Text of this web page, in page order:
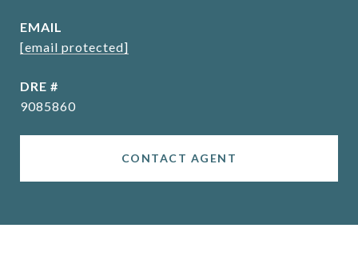
EMAIL
[email protected]
DRE #
9085860
CONTACT AGENT